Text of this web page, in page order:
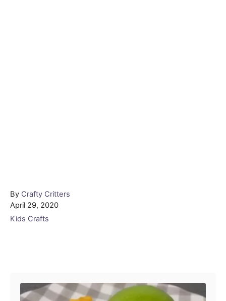
By Author
Crafty Critters
Posted
on
April 29, 2020
Categories
Kids Crafts